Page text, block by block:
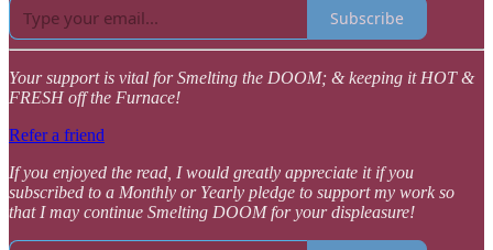
Subscribe
Your support is vital for Smelting the DOOM; & keeping it HOT &
FRESH off the Furnace!
Refer a friend
If you enjoyed the read, I would greatly appreciate it if you
subscribed to a Monthly or Yearly pledge to support my work so
that I may continue Smelting DOOM for your displeasure!